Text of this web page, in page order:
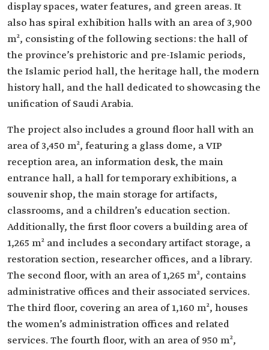
display spaces, water features, and green areas. It
also has spiral exhibition halls with an area of 3,900
m², consisting of the following sections: the hall of
the province’s prehistoric and pre-Islamic periods,
the Islamic period hall, the heritage hall, the modern
history hall, and the hall dedicated to showcasing the
unification of Saudi Arabia.
The project also includes a ground floor hall with an
area of 3,450 m², featuring a glass dome, a VIP
reception area, an information desk, the main
entrance hall, a hall for temporary exhibitions, a
souvenir shop, the main storage for artifacts,
classrooms, and a children’s education section.
Additionally, the first floor covers a building area of
1,265 m² and includes a secondary artifact storage, a
restoration section, researcher offices, and a library.
The second floor, with an area of 1,265 m², contains
administrative offices and their associated services.
The third floor, covering an area of 1,160 m², houses
the women’s administration offices and related
services. The fourth floor, with an area of 950 m²,